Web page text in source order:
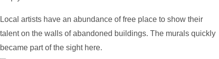
Local artists have an abundance of free place to show their
talent on the walls of abandoned buildings. The murals quickly
became part of the sight here.